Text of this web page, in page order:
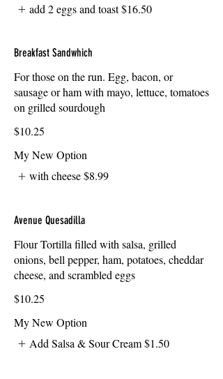
add 2 eggs and toast$16.50
Breakfast Sandwhich
For those on the run. Egg, bacon, or
sausage or ham with mayo, lettuce, tomatoes
on grilled sourdough
$10.25
My New Option
with cheese $8.99
Avenue Quesadilla
Flour Tortilla filled with salsa, grilled
onions, bell pepper, ham, potatoes, cheddar
cheese, and scrambled eggs
$10.25
My New Option
Add Salsa & Sour Cream $1.50